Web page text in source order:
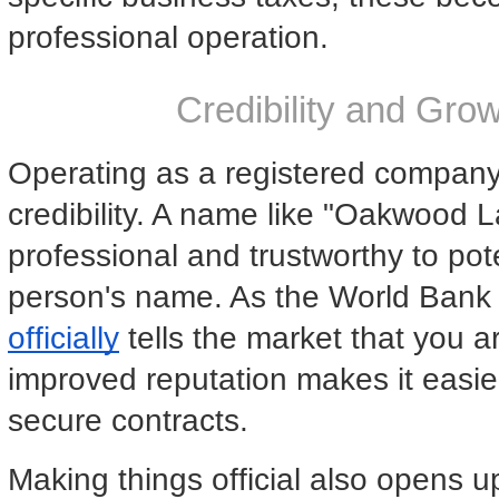
professional operation.
Credibility and
Operating as a registered
credibility. A name like "Oakwood
professional and trustworthy to
person's name. As the World
officially tells the market that you
improved reputation makes it
secure contracts.
Making things official also opens